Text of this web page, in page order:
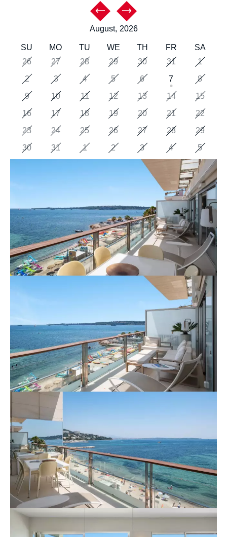
August, 2026
SU MO TU WE TH FR
SA
26
27 28 29 30 31
1
2
3 4 5 6 7
8
9
10 11 12 13 14
15
16
17 18 19 20 21
22
23
24 25 26 27 28
29
30
31 1 2 3 4 5